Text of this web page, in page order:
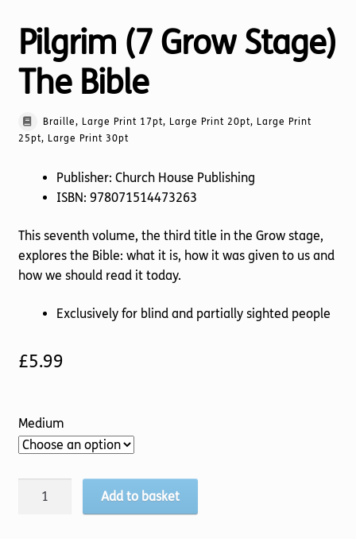
Pilgrim (7 Grow Stage)
The Bible
Braille, Large Print 17pt, Large Print 20pt, Large Print
25pt, Large Print 30pt
Publisher: Church House Publishing
ISBN: 978071514473263
This seventh volume, the third title in the Grow stage,
explores the Bible: what it is, how it was given to us and
how we should read it today.
Exclusively for blind and partially sighted people
£5.99
Medium
Pilgrim
Add to basket